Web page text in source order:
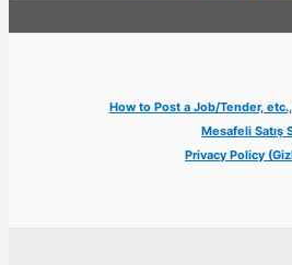
How to Post a Job/Tender,
Mesafeli Satış
Privacy Policy